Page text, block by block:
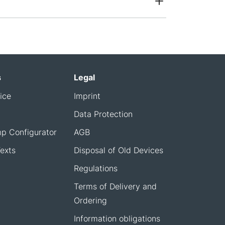
Configurator
Legal
Imprint
Data Protection
AGB
Disposal of Old Devices
Regulations
Terms of Delivery and
Ordering
Information obligations